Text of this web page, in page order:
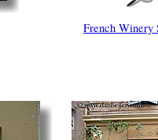
French Winery